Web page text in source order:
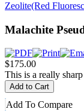
Zeolite(Red
Malachite
$175.00
This is a really
Add To Compare